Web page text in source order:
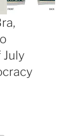
July